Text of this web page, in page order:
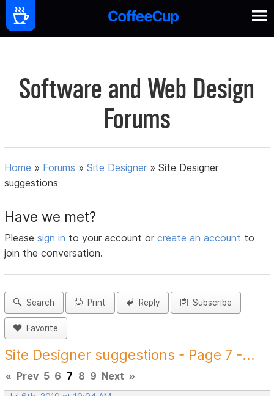
Software and Web Design
Forums
Home » Forums »Site Designer »Site Designer
suggestions
Have we met?
Pleasesign in to your account orcreate an account to
join the conversation.
Search Print Reply Subscribe
Favorite
Site Designer suggestions - Page 7 -...
« Prev 5 6 7 8 9 Next »